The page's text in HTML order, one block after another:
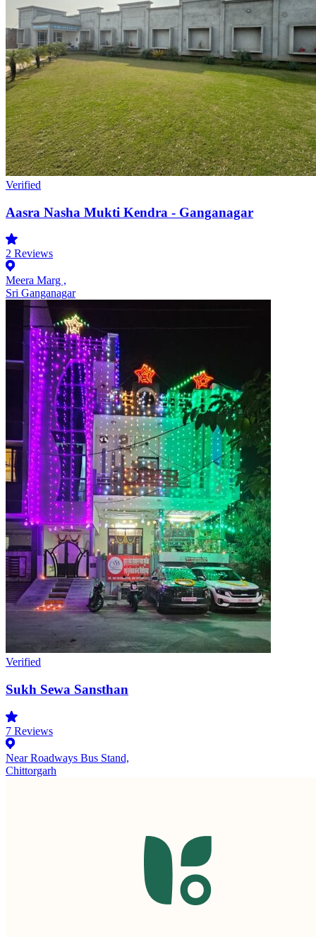
Verified
Aasra Nasha Mukti Kendra - Ganganagar
2 Reviews
Meera Marg ,
Sri Ganganagar
Verified
Sukh Sewa Sansthan
7 Reviews
Near Roadways Bus Stand,
Chittorgarh